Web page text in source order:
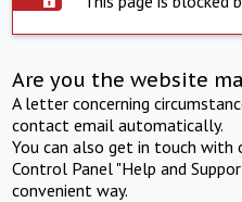
Are you the website
A letter concerning
contact email automatically.
You can also get in touch
Control Panel "Help and
convenient way.